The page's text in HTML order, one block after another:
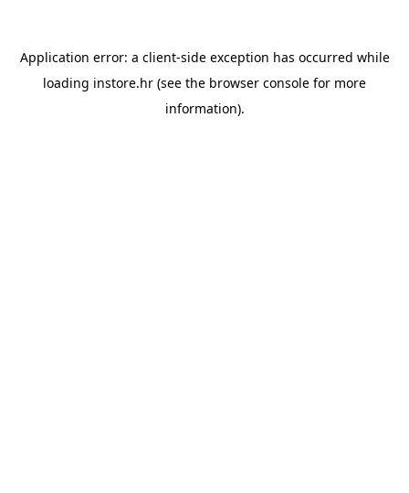
Application error: a client-side exception has occurred while
loading instore.hr (see the browser console for more
information).